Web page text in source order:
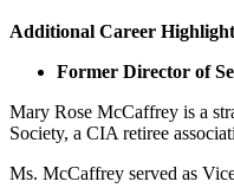
Additional Career
Former Director of
Mary Rose McCaffrey is a
Society, a CIA retiree
Ms. McCaffrey served as